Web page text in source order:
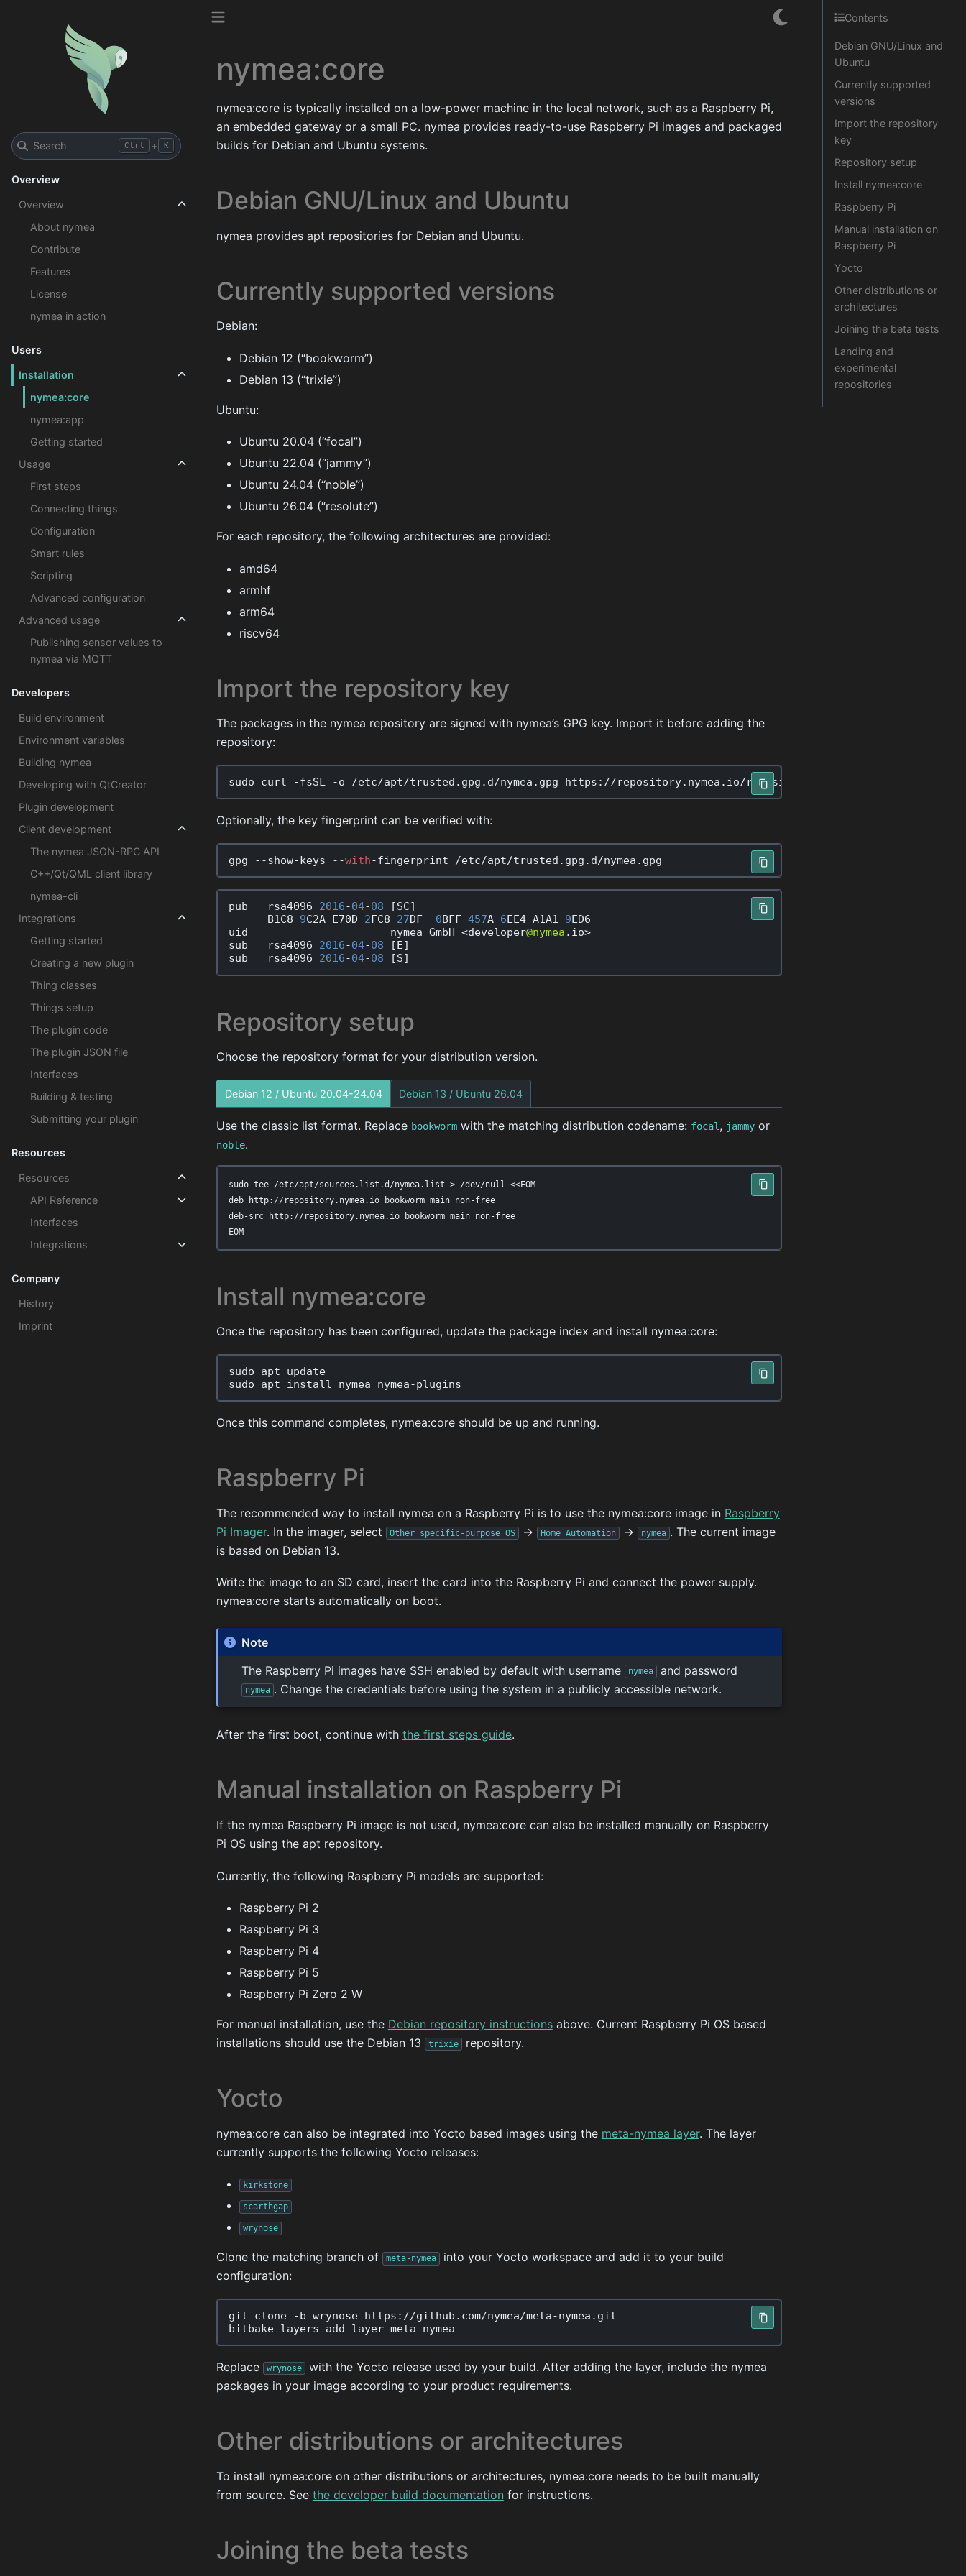
Search Ctrl + K
Overview
Overview
About nymea
Contribute
Features
License
nymea in action
Users
Installation
nymea:core
nymea:app
Getting started
Usage
First steps
Connecting things
Configuration
Smart rules
Scripting
Advanced configuration
Advanced usage
Publishing sensor values to
nymea via MQTT
Developers
Build environment
Environment variables
Building nymea
Developing with QtCreator
Plugin development
Client development
The nymea JSON-RPC API
C++/Qt/QML client library
nymea-cli
Integrations
Getting started
Creating a new plugin
Thing classes
Things setup
The plugin code
The plugin JSON file
Interfaces
Building & testing
Submitting your plugin
Resources
Resources
API Reference
Interfaces
Integrations
Company
History
Imprint
nymea:core
nymea:core is typically installed on a low-power machine in the local network, such as a Raspberry Pi,
an embedded gateway or a small PC. nymea provides ready-to-use Raspberry Pi images and packaged
builds for Debian and Ubuntu systems.
Debian GNU/Linux and Ubuntu
nymea provides apt repositories for Debian and Ubuntu.
Currently supported versions
Debian:
Debian 12 (“bookworm”)
Debian 13 (“trixie”)
Ubuntu:
Ubuntu 20.04 (“focal”)
Ubuntu 22.04 (“jammy”)
Ubuntu 24.04 (“noble”)
Ubuntu 26.04 (“resolute”)
For each repository, the following architectures are provided:
amd64
armhf
arm64
riscv64
Import the repository key
The packages in the nymea repository are signed with nymea’s GPG key. Import it before adding the
repository:
sudo curl -fsSL -o /etc/apt/trusted . gpg . d/nymea . gpg https : //repository. nymea . io/repository
Optionally, the key fingerprint can be verified with:
gpg --show-keys --with-fingerprint /etc/apt/trusted . gpg . d/nymea . gpg
pub rsa4096 2016-04-08 [SC]
B1C8
9C2A E70D 2FC8 27DF 0BFF 457A 6EE4 A1A1 9ED6
uid
nymea GmbH <developer@nymea . io>
sub
rsa4096 2016-04-08 [E]
sub
rsa4096 2016-04-08 [S]
Repository setup
Choose the repository format for your distribution version.
Debian 12 / Ubuntu 20.04-24.04 Debian 13 / Ubuntu 26.04
Use the classic list format. Replace bookwormwith the matching distribution codename: focal , jammyor
noble.
sudo tee /etc/apt/sources.list.d/nymea.list > /dev/null <<EOM
deb http://repository.nymea.io bookworm main non-free
deb-src http://repository.nymea.io bookworm main non-free
EOM
Install nymea:core
Once the repository has been configured, update the package index and install nymea:core:
sudo apt
update
sudo
apt install nymea nymea-plugins
Once this command completes, nymea:core should be up and running.
Raspberry Pi
The recommended way to install nymea on a Raspberry Pi is to use the nymea:core image in Raspberry
Pi Imager. In the imager, select Other specific-purpose OS -> Home Automation -> nymea . The current image
is based on Debian 13.
Write the image to an SD card, insert the card into the Raspberry Pi and connect the power supply.
nymea:core starts automatically on boot.
Note
The Raspberry Pi images have SSH enabled by default with username
nymea and password
nymea . Change the credentials before using the system in a publicly accessible network.
After the first boot, continue with the first steps guide.
Manual installation on Raspberry Pi
If the nymea Raspberry Pi image is not used, nymea:core can also be installed manually on Raspberry
Pi OS using the apt repository.
Currently, the following Raspberry Pi models are supported:
Raspberry Pi 2
Raspberry Pi 3
Raspberry Pi 4
Raspberry Pi 5
Raspberry Pi Zero 2 W
For manual installation, use the Debian repository instructionsabove. Current Raspberry Pi OS based
installations should use the Debian 13
trixie repository.
Yocto
nymea:core can also be integrated into Yocto based images using the meta-nymea layer. The layer
currently supports the following Yocto releases:
kirkstone
scarthgap
wrynose
Clone the matching branch of meta-nymea into your Yocto workspace and add it to your build
configuration:
git clone -b wrynose https : //github . com/nymea/meta-nymea . git
bitbake-layers add-layer meta-nymea
Replace wrynose with the Yocto release used by your build. After adding the layer, include the nymea
packages in your image according to your product requirements.
Other distributions or architectures
To install nymea:core on other distributions or architectures, nymea:core needs to be built manually
from source. See the developer build documentation for instructions.
Joining the beta tests
Contents
Debian GNU/Linux and
Ubuntu
Currently supported
versions
Import the repository
key
Repository setup
Install nymea:core
Raspberry Pi
Manual installation on
Raspberry Pi
Yocto
Other distributions or
architectures
Joining the beta tests
Landing and
experimental
repositories